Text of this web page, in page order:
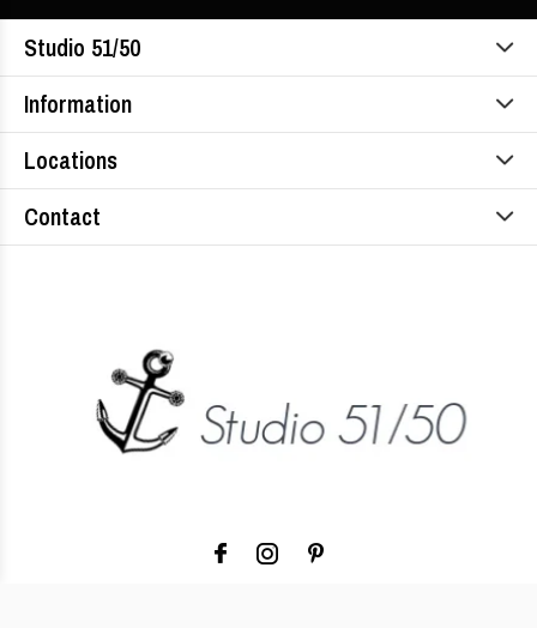
Studio 51/50
Information
Locations
Contact